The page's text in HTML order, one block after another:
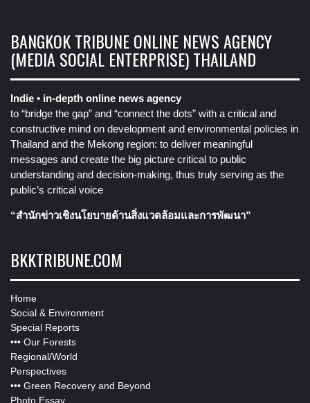
BANGKOK TRIBUNE ONLINE NEWS AGENCY
(MEDIA SOCIAL ENTERPRISE) THAILAND
Indie • in-depth online news agency
to “bridge the gap” and “connect the dots” with a critical and
constructive mind on development and environmental policies in
Thailand and the Mekong region: to deliver meaningful
messages and create the big picture critical to public
understanding and decision-making, thus truly serving as the
public’s critical voice
“สำนักข่าวเชิงนโยบายด้านสิ่งแวดล้อมและการพัฒนา”
BKKTRIBUNE.COM
Home
Social & Environment
Special Reports
••• Our Forests
Regional/World
Perspectives
••• Green Recovery and Beyond
Photo Essay